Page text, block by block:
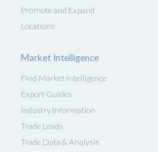
Promote and Expand
Locations
Market Intelligence
Find Market Intelligence
Export Guides
Industry Information
Trade Leads
Trade Data & Analysis